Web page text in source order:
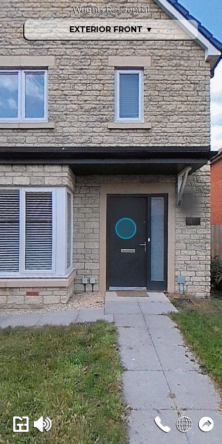
EXTERIOR FRONT ▼
Wrights Residential